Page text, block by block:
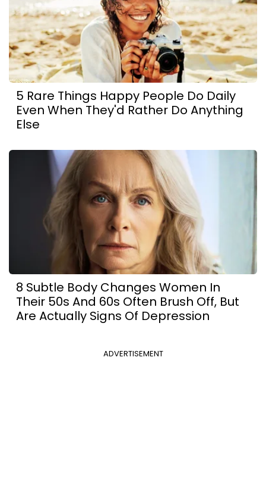
5 Rare Things Happy People Do Daily
Even When They'd Rather Do Anything
Else
8 Subtle Body Changes Women In
Their 50s And 60s Often Brush Off, But
Are Actually Signs Of Depression
ADVERTISEMENT